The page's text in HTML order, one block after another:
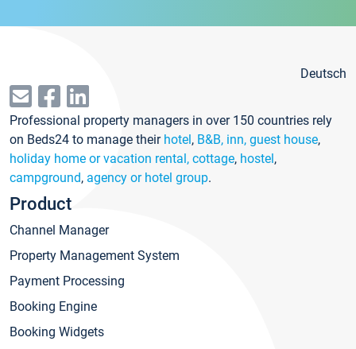
Deutsch
Professional property managers in over 150 countries rely
on Beds24 to manage their hotel, B&B, inn, guest house,
holiday home or vacation rental, cottage, hostel,
campground, agency or hotel group.
Product
Channel Manager
Property Management System
Payment Processing
Booking Engine
Booking Widgets